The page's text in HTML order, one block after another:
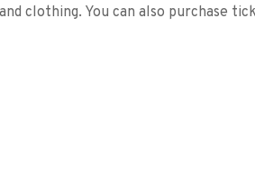
clothing. You can also purchase